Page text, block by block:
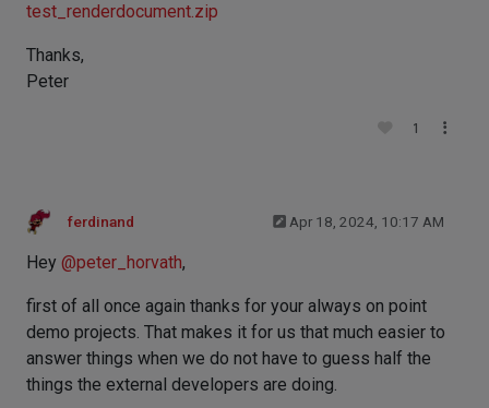
test_renderdocument.zip
Thanks,
Peter
1
ferdinand Apr 18, 2024, 10:17 AM
Hey @peter_horvath,
first of all once again thanks for your always on point
demo projects. That makes it for us that much easier to
answer things when we do not have to guess half the
things the external developers are doing.